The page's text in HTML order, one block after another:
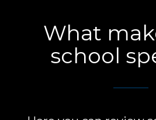
What
school